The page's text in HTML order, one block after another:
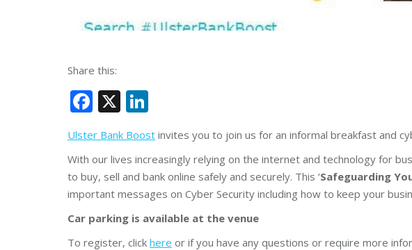
Share this:
Facebook
X
Ulster Bank Boost invites you to join us for an informal breakfast and
With our lives increasingly relying on the internet and technology for
to buy, sell and bank online safely and securely. This ‘Safeguarding
important messages on Cyber Security including how to keep your
Car parking is available at the venue
To register, click here or if you have any questions or require more